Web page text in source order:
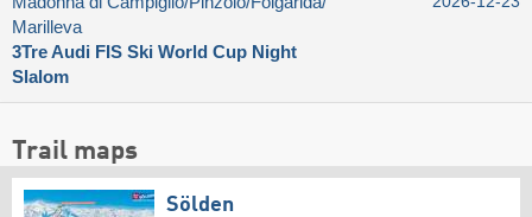
Marilleva
3Tre Audi FIS Ski World Cup Night
Slalom
Trail maps
Sölden